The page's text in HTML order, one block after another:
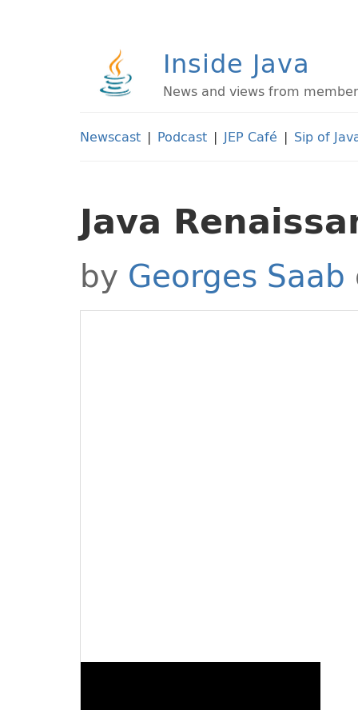
Inside Java
News and views from
Newscast | Podcast | JEP Café | Sip of
Java
by Georges Saab